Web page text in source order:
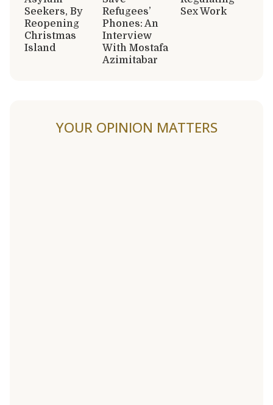
Seekers, By
Reopening
Christmas
Island
Refugees’
Phones: An
Interview
With Mostafa
Azimitabar
Sex Work
YOUR OPINION MATTERS